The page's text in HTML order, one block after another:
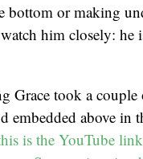
bottom or making
him closely: he
Grace took a
embedded above
is the YouTube link